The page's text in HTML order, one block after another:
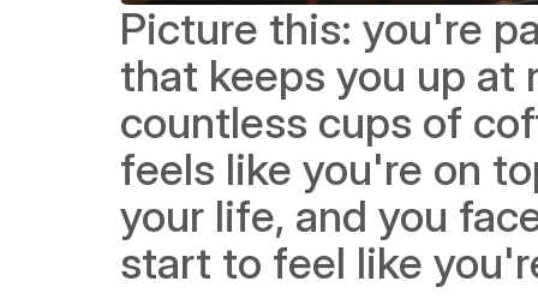
Picture this: you're
that keeps you up at
countless cups of
feels like you're on
your life, and you
start to feel like